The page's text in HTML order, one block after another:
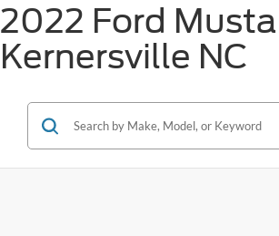
2022 Ford
Kernersville NC